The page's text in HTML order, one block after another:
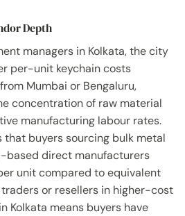
Depth
managers in Kolkata, the city
per-unit keychain costs
Mumbai or Bengaluru,
concentration of raw material
manufacturing labour rates.
buyers sourcing bulk metal
based direct manufacturers
unit compared to equivalent
or resellers in higher-cost
Kolkata means buyers have